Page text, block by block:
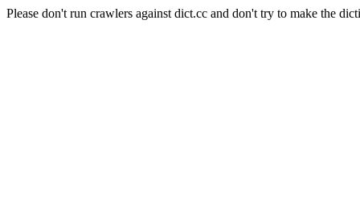
Please don't run crawlers against dict.cc and don't try to make the